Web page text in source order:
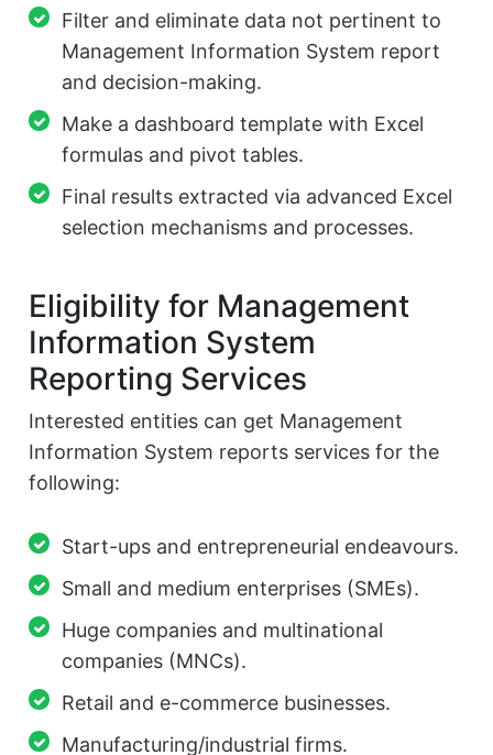
Filter and eliminate data not pertinent to
Management Information System report
and decision-making.
Make a dashboard template with Excel
formulas and pivot tables.
Final results extracted via advanced Excel
selection mechanisms and processes.
Eligibility for Management
Information System
Reporting Services
Interested entities can get Management
Information System reports services for the
following:
Start-ups and entrepreneurial endeavours.
Small and medium enterprises (SMEs).
Huge companies and multinational
companies (MNCs).
Retail and e-commerce businesses.
Manufacturing/industrial firms.